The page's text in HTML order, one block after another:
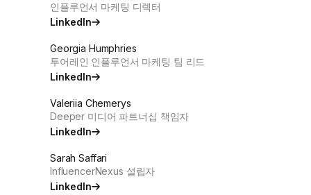
인플루언서 마케팅 디렉터
LinkedIn
Georgia Humphries
투어레인 인플루언서 마케팅 팀 리드
LinkedIn
Valeriia Chemerys
Deeper 미디어 파트너십 책임자
LinkedIn
Sarah Saffari
InfluencerNexus 설립자
LinkedIn